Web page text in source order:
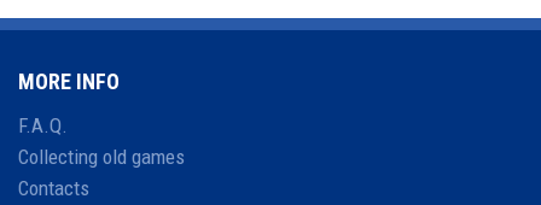
MORE INFO
F.A.Q.
Collecting old games
Contacts